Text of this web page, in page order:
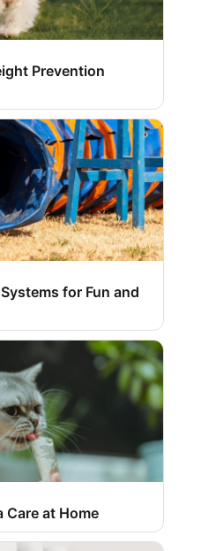
Prevention
for Fun and
Care at Home